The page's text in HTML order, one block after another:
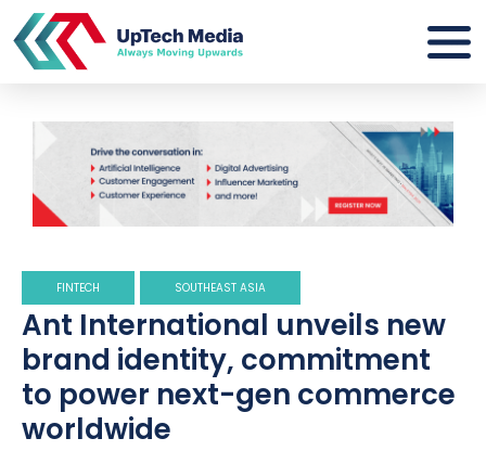
FINTECH SOUTHEAST ASIA
Ant International unveils new
brand identity, commitment
to power next-gen commerce
worldwide